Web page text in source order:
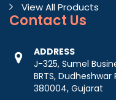
View All Products
Contact Us
ADDRESS
J-325, Sumel
BRTS,
380004, Gujarat